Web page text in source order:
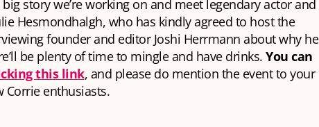
story we’re working on and meet legendary actor and
Hesmondhalgh, who has kindly agreed to host the
founder and editor Joshi Herrmann about why he
be plenty of time to mingle and have drinks. You can
this link, and please do mention the event to your
enthusiasts.